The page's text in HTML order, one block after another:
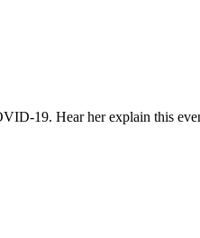
19. Hear her explain this